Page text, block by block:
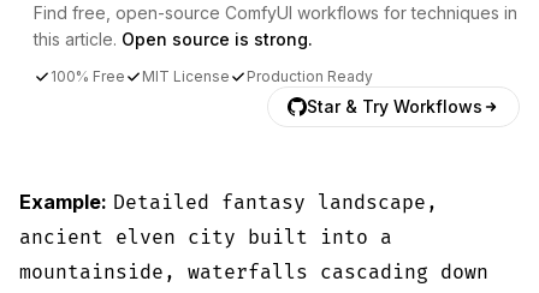
Find free, open-source ComfyUI workflows for techniques in
this article. Open source is strong.
100% Free MIT License Production Ready
Star & Try Workflows
Example: Detailed fantasy landscape,
ancient elven city built into a
mountainside, waterfalls cascading down